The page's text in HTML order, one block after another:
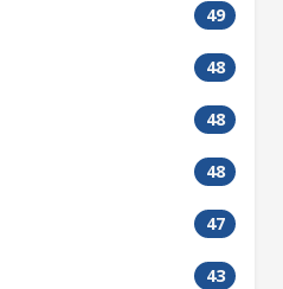
49
48
48
48
47
43